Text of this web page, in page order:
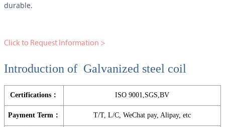
durable.
Click to Request Information >
Introduction of Galvanized steel coil
Certifications： ISO 9001,SGS,BV
Payment Term： T/T, L/C, WeChat pay, Alipay, etc